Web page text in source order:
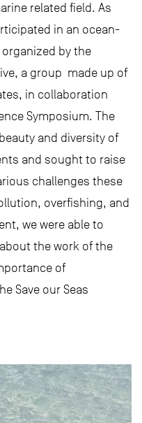
related field. As
in an ocean-
by the
a group made up of
in collaboration
Symposium. The
and diversity of
and sought to raise
challenges these
overfishing, and
we were able to
the work of the
of
Save our Seas